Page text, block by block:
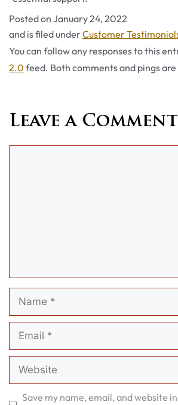
Posted on January 24, 2022
and is filed underCategories
Customer
You can follow any responses to this
2.0 feed. Both comments and pings
Leave a Comment
Name
Email
Website
Save my name, email, and website